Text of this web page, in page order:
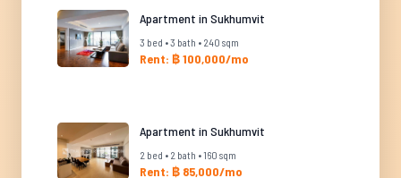
Apartment in Sukhumvit
3 bed • 3 bath • 240 sqm
Rent: ฿ 100,000/mo
Apartment in Sukhumvit
2 bed • 2 bath • 160 sqm
Rent: ฿ 85,000/mo